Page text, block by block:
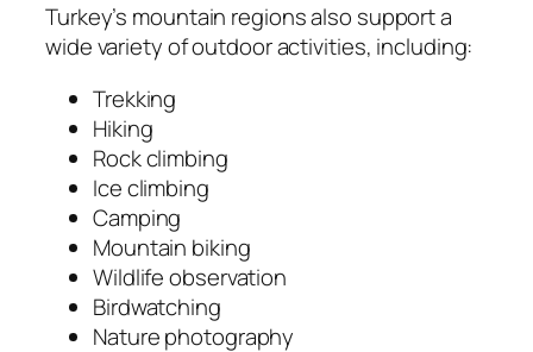
Turkey’s mountain regions also support a
wide variety of outdoor activities, including:
Trekking
Hiking
Rock climbing
Ice climbing
Camping
Mountain biking
Wildlife observation
Birdwatching
Nature photography